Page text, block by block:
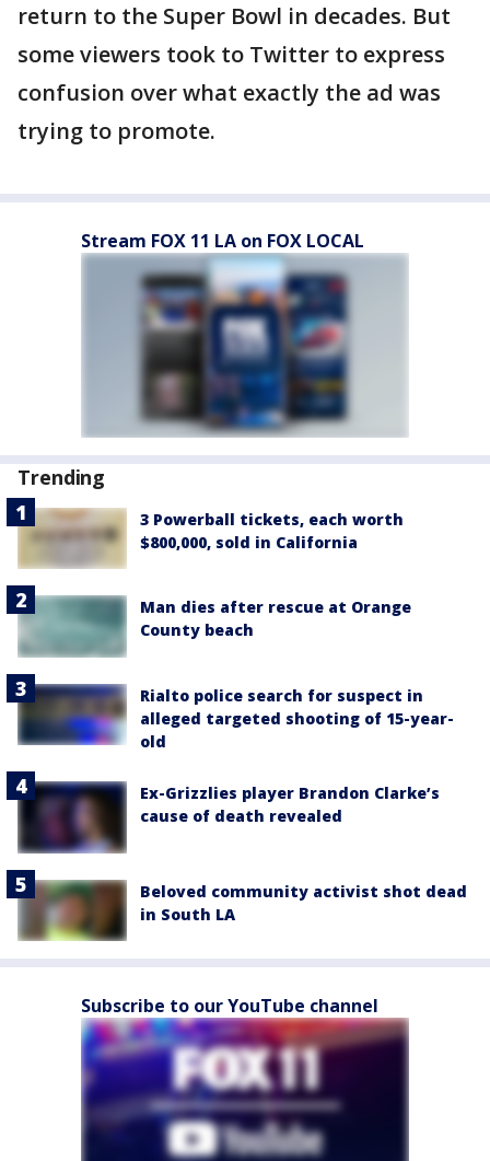
return to the Super Bowl in decades. But
some viewers took to Twitter to express
confusion over what exactly the ad was
trying to promote.
Stream FOX 11 LA on FOX LOCAL
Trending
3 Powerball tickets, each worth
$800,000, sold in California
Man dies after rescue at Orange
County beach
Rialto police search for suspect in
alleged targeted shooting of 15-year-
old
Ex-Grizzlies player Brandon Clarke’s
cause of death revealed
Beloved community activist shot dead
in South LA
Subscribe to our YouTube channel